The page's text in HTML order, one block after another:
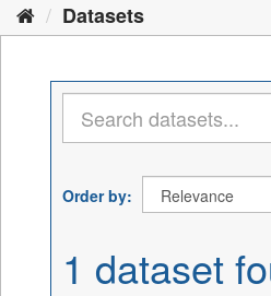
Datasets
Order by
1 dataset